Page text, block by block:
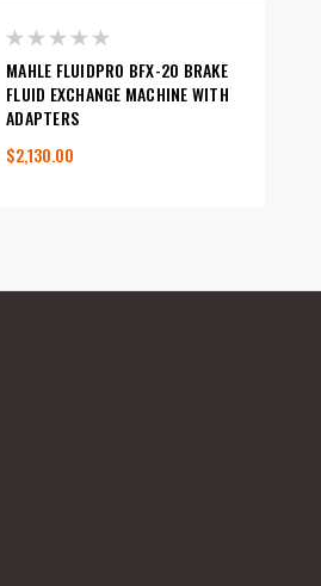
MAHLE FLUIDPRO BFX-20 BRAKE
FLUID EXCHANGE MACHINE WITH
ADAPTERS
$2,130.00